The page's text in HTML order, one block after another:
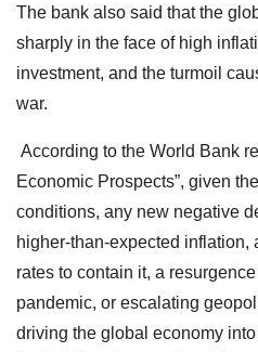
The bank also said that the
sharply in the face of high
investment, and the turmoil
war.
According to the World Bank
Economic Prospects”, given
conditions, any new negative
higher-than-expected inflation,
rates to contain it, a
pandemic, or escalating
driving the global economy